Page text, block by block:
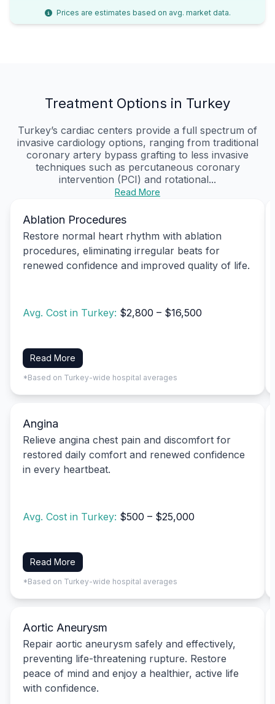
Prices are estimates based on avg. market data.
Treatment Options in Turkey
Turkey’s cardiac centers provide a full spectrum of
invasive cardiology options, ranging from traditional
coronary artery bypass grafting to less invasive
techniques such as percutaneous coronary
intervention (PCI) and rotational...
Read More
Ablation Procedures
Restore normal heart rhythm with ablation
procedures, eliminating irregular beats for
renewed confidence and improved quality of life.
Avg. Cost in Turkey: $2,800 – $16,500
Read More
*Based on Turkey-wide hospital averages
Angina
Relieve angina chest pain and discomfort for
restored daily comfort and renewed confidence
in every heartbeat.
Avg. Cost in Turkey: $500 – $25,000
Read More
*Based on Turkey-wide hospital averages
Aortic Aneurysm
Repair aortic aneurysm safely and effectively,
preventing life-threatening rupture. Restore
peace of mind and enjoy a healthier, active life
with confidence.